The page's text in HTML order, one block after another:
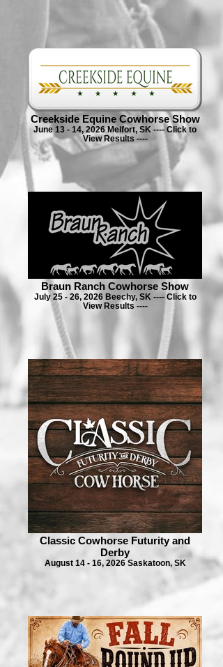
Creekside Equine Cowhorse Show
June 13 - 14, 2026 Melfort, SK ---- Click to
View Results ----
Braun Ranch Cowhorse Show
July 25 - 26, 2026 Beechy, SK ---- Click to
View Results ----
Classic Cowhorse Futurity and
Derby
August 14 - 16, 2026 Saskatoon, SK